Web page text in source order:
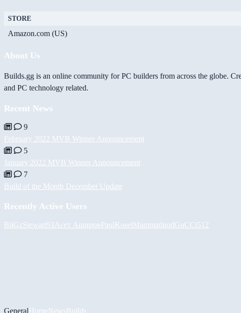
STORE
Amazon.com (US)
About Us
Builds.gg is an online community for PC builders from across the globe.
and PC technology related.
Recent News
9
February 2022 MVB Winner Announcement
5
January 2022 MVB Winner Announcement
7
Build of the Month December Update
Recently Active Users
BiiGzStewart93 Асет АшировPaulKoselMammadgodGuCCi512
GeneralHomeNewsBuilds